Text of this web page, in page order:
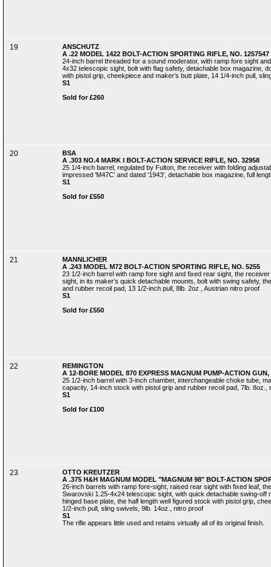
19
ANSCHUTZ
A .22 MODEL 1422 BOLT-ACTION SPORTING RIFLE, NO. 1257547
24-inch barrel threaded for a sound moderator, with ramp fore sight
4x32 telescopic sight, bolt with flag safety, detachable box magazine,
with pistol grip, cheekpiece and maker's butt plate, 14 1/4-inch pull,
S1
Sold for £260
20
BSA
A .303 NO.4 MARK I BOLT-ACTION SERVICE RIFLE, NO. 32958
25 1/4-inch barrel, regulated by Fulton, the receiver with folding
impressed 'M47C' and dated '1943', detachable box magazine, full
S1
Sold for £550
21
MANNLICHER
A .243 MODEL M72 BOLT-ACTION SPORTING RIFLE, NO. 5255
23 1/2-inch barrel with ramp fore sight and fixed rear sight, the
sight, in its maker's quick detachable mounts, bolt with swing safety,
and rubber recoil pad, 13 1/2-inch pull, 8lb. 2oz., Austrian nitro proof
S1
Sold for £550
22
REMINGTON
A 12-BORE MODEL 870 EXPRESS MAGNUM PUMP-ACTION
25 1/2-inch barrel with 3-inch chamber, interchangeable choke tube,
capacity, 14-inch stock with pistol grip and rubber recoil pad, 7lb. 8oz.,
S1
Sold for £100
23
OTTO KREUTZER
A .375 H&H MAGNUM MODEL "MAGNUM 98" BOLT-ACTION
26-inch barrels with ramp fore-sight, raised rear sight with fixed leaf,
Swarovski 1.25-4x24 telescopic sight, with quick detachable swing-off
hinged base plate, the half length well figured stock with pistol grip,
1/2-inch pull, sling swivels, 9lb. 14oz., nitro proof
S1
The rifle appears little used and retains virtually all of its original finish.